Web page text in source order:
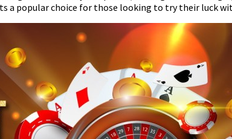
a popular choice for those looking to try their luck